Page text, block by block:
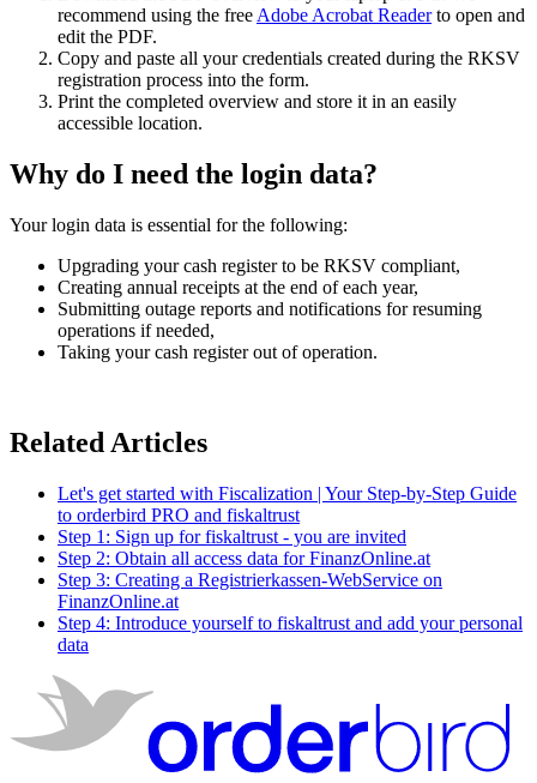
recommend using the free Adobe Acrobat Readerto open and
edit the PDF.
Copy and paste all your credentials created during the RKSV
registration process into the form.
Print the completed overview and store it in an easily
accessible location.
Why do I need the login data?
Your login data is essential for the following:
Upgrading your cash register to be RKSV compliant,
Creating annual receipts at the end of each year,
Submitting outage reports and notifications for resuming
operations if needed,
Taking your cash register out of operation.
Related Articles
Let's get started with Fiscalization | Your Step-by-Step Guide
to orderbird PRO and fiskaltrust
Step 1: Sign up for fiskaltrust - you are invited
Step 2: Obtain all access data for FinanzOnline.at
Step 3: Creating a Registrierkassen-WebService on
FinanzOnline.at
Step 4: Introduce yourself to fiskaltrust and add your personal
data